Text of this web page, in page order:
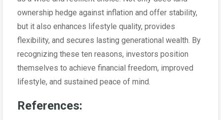
ownership hedge against inflation and offer stability,
but it also enhances lifestyle quality, provides
flexibility, and secures lasting generational wealth. By
recognizing these ten reasons, investors position
themselves to achieve financial freedom, improved
lifestyle, and sustained peace of mind.
References: